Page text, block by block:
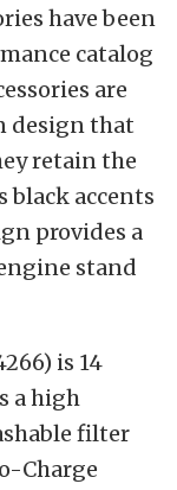
have been
catalog
are
design that
retain the
black accents
provides a
stand
is 14
a high
filter
Charge